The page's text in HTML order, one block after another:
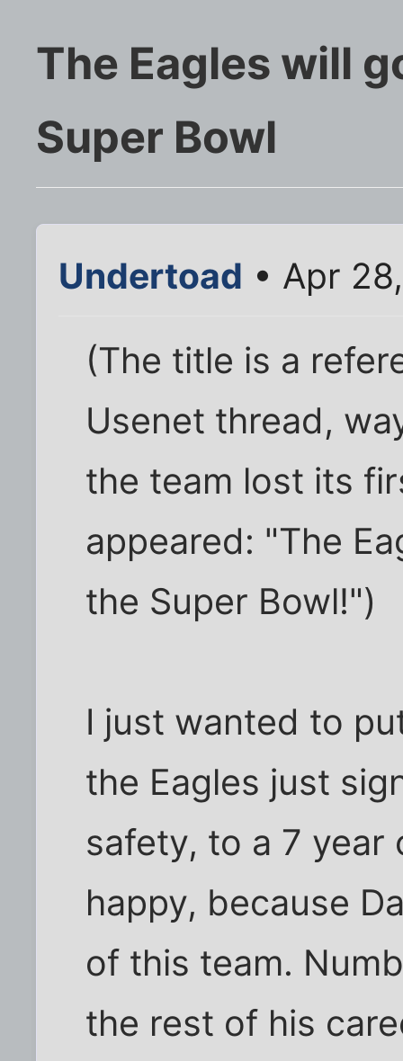
The Eagles will
Super Bowl
Undertoad • Apr
(The title is a
Usenet thread,
the team lost its
appeared: "The
the Super Bowl!")
I just wanted to
the Eagles just
safety, to a 7 year
happy, because
of this team.
the rest of his